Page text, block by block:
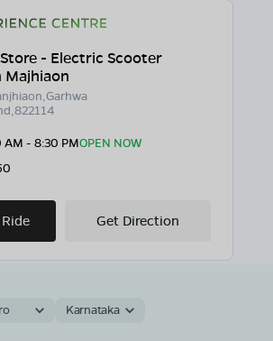
- Electric Scooter
Majhiaon
AM - 8:30 PMOPEN NOW
Get Direction
Karnataka